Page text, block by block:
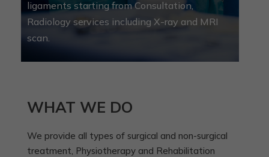
ligaments starting from Consultation,
Radiology services including X-ray and MRI
scan.
WHAT WE DO
We provide all types of surgical and non-surgical
treatment, Physiotherapy and Rehabilitation